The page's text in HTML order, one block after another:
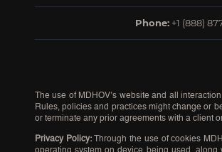
Phone: +1 (888)
The use of MDHOV’s website and all
Rules, policies and practices might change or
or terminate any prior agreements with a client
Privacy Policy:
Through the use of cookies